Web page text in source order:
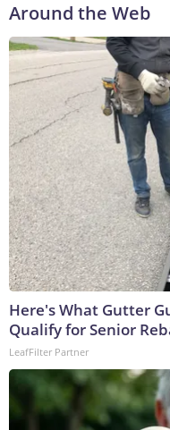
Around the Web
Here's What Gutter
Qualify for Senior
LeafFilter Partner